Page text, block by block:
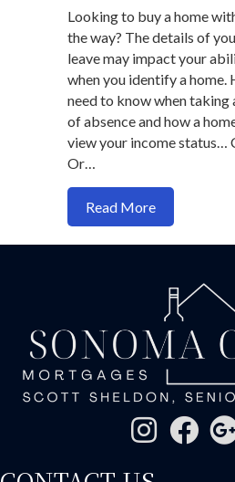
Looking to buy a home
the way? The details of
leave may impact your
when you identify a home.
need to know when taking
of absence and how a
view your income status…
Or…
Read Moreabout Pre-